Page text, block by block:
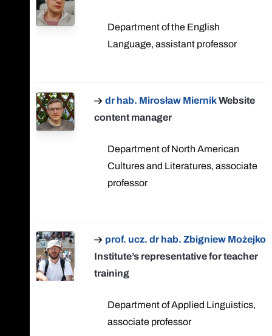
Department of the English
Language, assistant professor
dr hab. Mirosław MiernikWebsite
content manager
Department of North American
Cultures and Literatures, associate
professor
prof. ucz. dr hab. Zbigniew Możejko
Institute’s representative for teacher
training
Department of Applied Linguistics,
associate professor